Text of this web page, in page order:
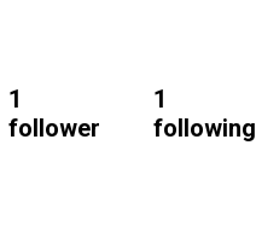
1
follower
1
following